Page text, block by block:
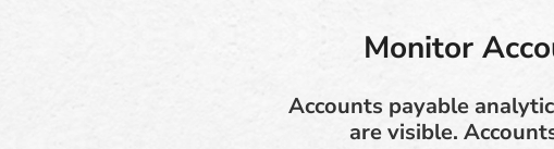
Monitor
Accounts payable
are visible.